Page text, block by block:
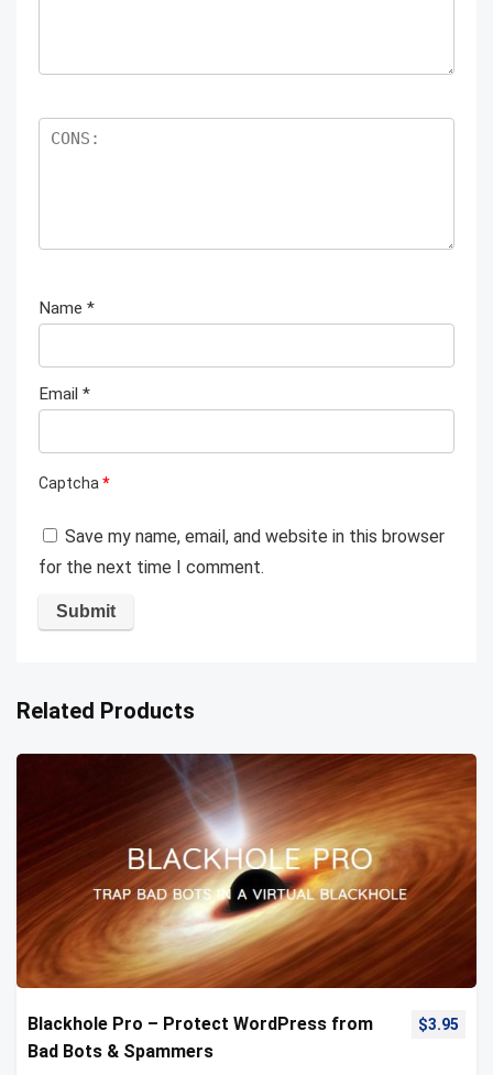
Name *
Email *
Captcha*
Save my name, email, and website in this browser
for the next time I comment.
Related Products
Blackhole Pro – Protect WordPress from
Bad Bots & Spammers
$3.95